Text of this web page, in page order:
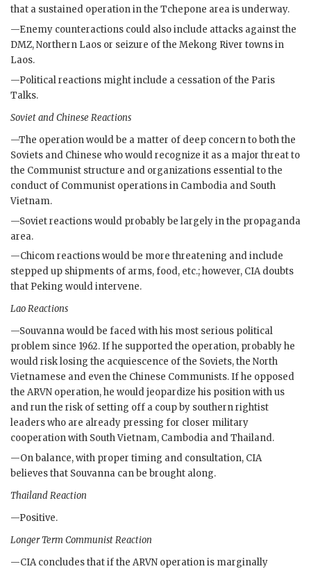
that a sustained operation in the Tchepone area is underway.
—Enemy counteractions could also include attacks against the
DMZ, Northern Laos or seizure of the Mekong River towns in
Laos.
—Political reactions might include a cessation of the Paris
Talks.
Soviet and Chinese Reactions
—The operation would be a matter of deep concern to both the
Soviets and Chinese who would recognize it as a major threat to
the Communist structure and organizations essential to the
conduct of Communist operations in Cambodia and South
Vietnam.
—Soviet reactions would probably be largely in the propaganda
area.
—Chicomreactions would be more threatening and include
stepped up shipments of arms, food, etc.; however, CIAdoubts
that Peking would intervene.
Lao Reactions
—Souvannawould be faced with his most serious political
problem since 1962. If he supported the operation, probably he
would risk losing the acquiescence of the Soviets, the North
Vietnamese and even the Chinese Communists. If he opposed
the ARVN operation, he would jeopardize his position with us
and run the risk of setting off a coup by southern rightist
leaders who are already pressing for closer military
cooperation with South Vietnam, Cambodia and Thailand.
—On balance, with proper timing and consultation, CIA
believes that Souvanna can be brought along.
Thailand Reaction
—Positive.
Longer Term Communist Reaction
—CIAconcludes that if the ARVN operation is marginally